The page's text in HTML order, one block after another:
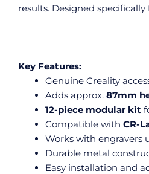
results. Designed
Key Features:
Genuine Creality
Adds approx. 87mm
12-piece modular kit
Compatible with CR-
Works with engravers
Durable metal
Easy installation and